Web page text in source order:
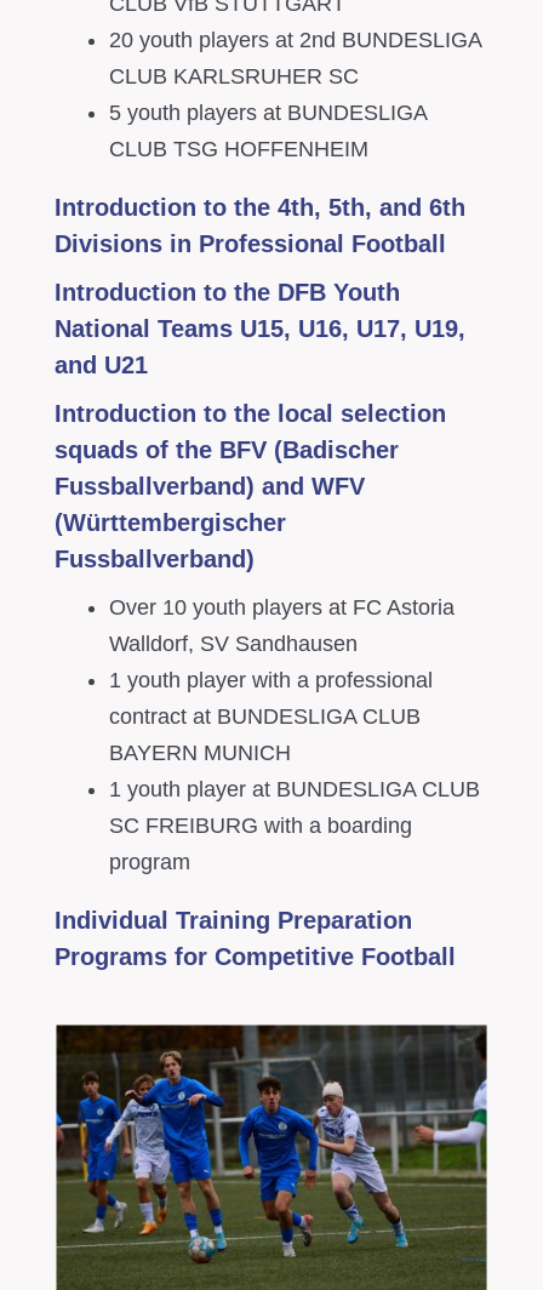
20 youth players at 2nd BUNDESLIGA
CLUB KARLSRUHER SC
5 youth players at BUNDESLIGA
CLUB TSG HOFFENHEIM
Introduction to the 4th, 5th, and 6th
Divisions in Professional Football
Introduction to the DFB Youth
National Teams U15, U16, U17, U19,
and U21
Introduction to the local selection
squads of the BFV (Badischer
Fussballverband) and WFV
(Württembergischer
Fussballverband)
Over 10 youth players at FC Astoria
Walldorf, SV Sandhausen
1 youth player with a professional
contract at BUNDESLIGA CLUB
BAYERN MUNICH
1 youth player at BUNDESLIGA CLUB
SC FREIBURG with a boarding
program
Individual Training Preparation
Programs for Competitive Football